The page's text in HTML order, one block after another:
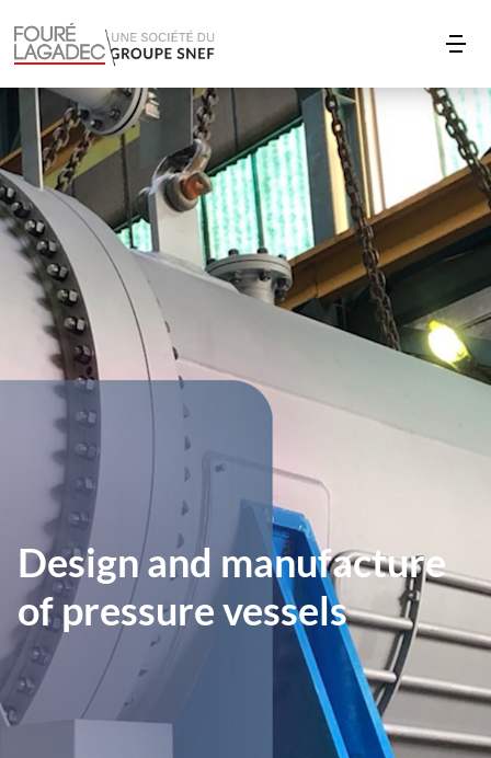
Design and manufacture
of pressure vessels